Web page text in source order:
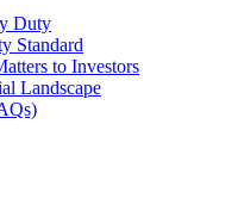
Duty
Standard
to Investors
Landscape